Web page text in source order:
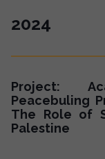
2024
Project:
Peacebuling
The Role of
Palestine